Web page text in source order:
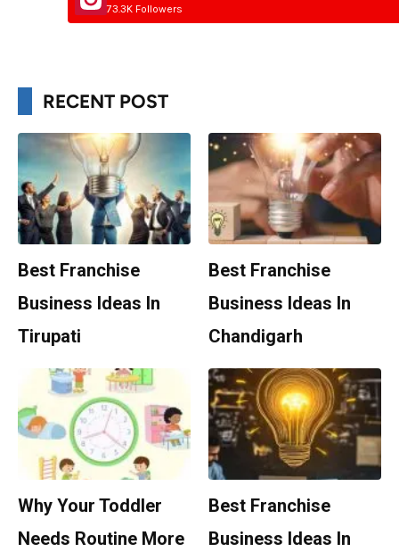
73.3K Followers
RECENT POST
Best Franchise
Business Ideas In
Tirupati
Best Franchise
Business Ideas In
Chandigarh
Why Your Toddler
Needs Routine More
Best Franchise
Business Ideas In